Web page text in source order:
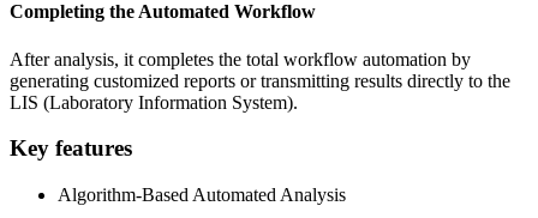
Completing the Automated Workflow
After analysis, it completes the total workflow automation by
generating customized reports or transmitting results directly to the
LIS (Laboratory Information System).
Key features
Algorithm-Based Automated Analysis